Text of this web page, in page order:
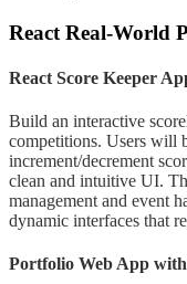
React Real-World
React Score Keeper
Build an interactive
competitions. Users will
increment/decrement
clean and intuitive UI.
management and event
dynamic interfaces that
Portfolio Web App